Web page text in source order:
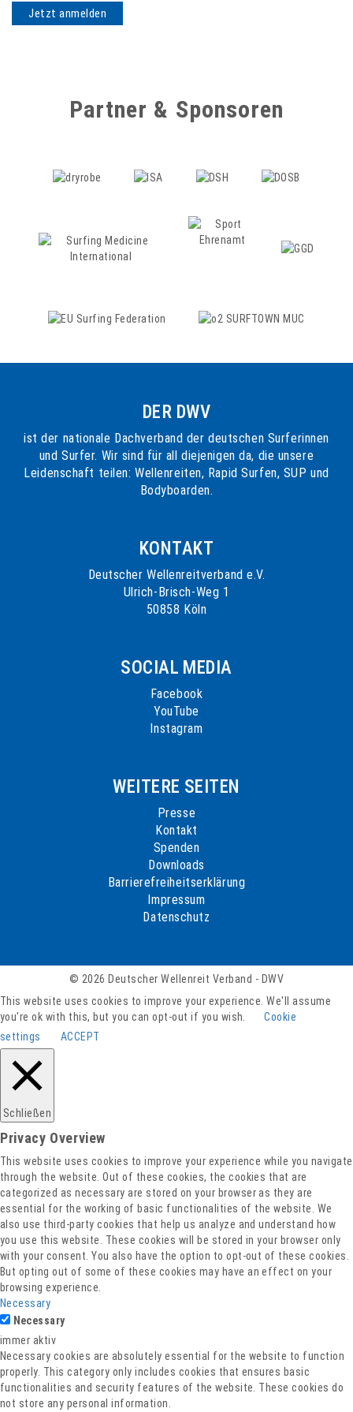
Partner & Sponsoren
DER DWV
ist der nationale Dachverband der deutschen Surferinnen
und Surfer. Wir sind für all diejenigen da, die unsere
Leidenschaft teilen: Wellenreiten, Rapid Surfen, SUP und
Bodyboarden.
KONTAKT
Deutscher Wellenreitverband e.V.
Ulrich-Brisch-Weg 1
50858 Köln
SOCIAL MEDIA
Facebook
YouTube
Instagram
WEITERE SEITEN
Presse
Kontakt
Spenden
Downloads
Barrierefreiheitserklärung
Impressum
Datenschutz
© 2026 Deutscher Wellenreit Verband - DWV
This website uses cookies to improve your experience. We'll assume
you're ok with this, but you can opt-out if you wish.
Cookie
settings
ACCEPT
Schließen
Privacy Overview
This website uses cookies to improve your experience while you navigate
through the website. Out of these cookies, the cookies that are
categorized as necessary are stored on your browser as they are
essential for the working of basic functionalities of the website. We
also use third-party cookies that help us analyze and understand how
you use this website. These cookies will be stored in your browser only
with your consent. You also have the option to opt-out of these cookies.
But opting out of some of these cookies may have an effect on your
browsing experience.
Necessary
Necessary
immer aktiv
Necessary cookies are absolutely essential for the website to function
properly. This category only includes cookies that ensures basic
functionalities and security features of the website. These cookies do
not store any personal information.